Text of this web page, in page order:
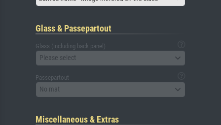
Glass & Passepartout
Glass (including back panel)
Please select
Passepartout
No mat
Miscellaneous & Extras